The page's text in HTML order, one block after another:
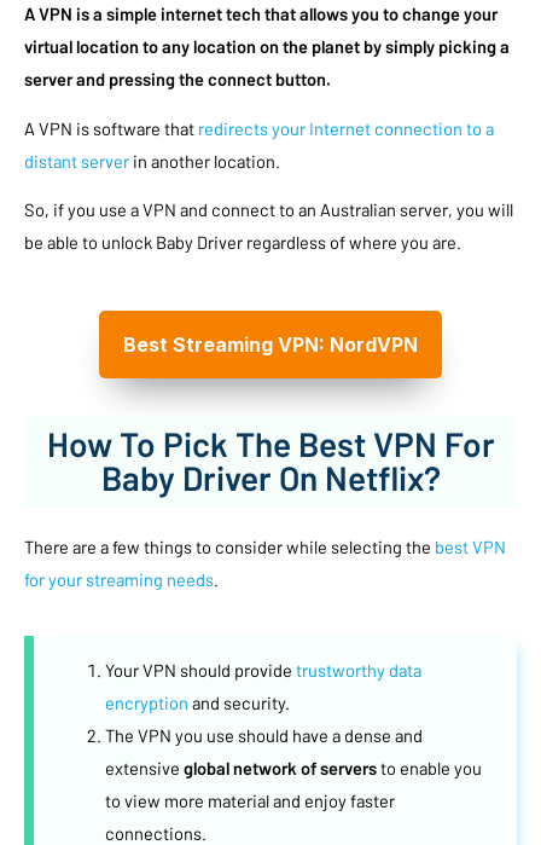
A VPN is a simple internet tech that allows you to change your
virtual location to any location on the planet by simply picking a
server and pressing the connect button.
A VPN is software that redirects your Internet connection to a
distant server in another location.
So, if you use a VPN and connect to an Australian server, you will
be able to unlock Baby Driver regardless of where you are.
Best Streaming VPN: NordVPN
How To Pick The Best VPN For
Baby Driver On Netflix?
There are a few things to consider while selecting the best VPN
for your streaming needs.
Your VPN should provide trustworthy data
encryption and security.
The VPN you use should have a dense and
extensive global network of serversto enable you
to view more material and enjoy faster
connections.